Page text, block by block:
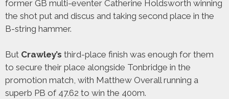
former GB multi-eventer Catherine Holdsworth winning
the shot put and discus and taking second place in the
B-string hammer.
But Crawley’s third-place finish was enough for them
to secure their place alongside Tonbridge in the
promotion match, with Matthew Overall running a
superb PB of 47.62 to win the 400m.